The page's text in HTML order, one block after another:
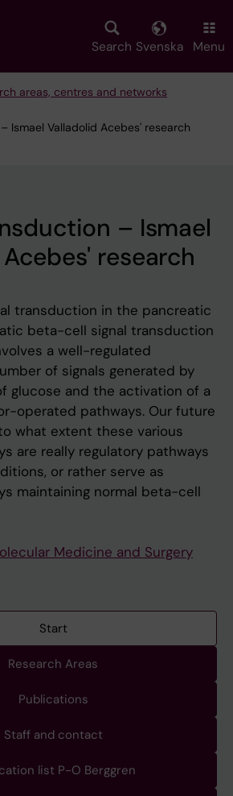
Search Svenska Menu
areas, centres and networks
Ismael Valladolid Acebes' research
– Ismael
research
transduction in the pancreatic
beta-cell signal transduction
a well-regulated
of signals generated by
glucose and the activation of a
operated pathways. Our future
what extent these various
are really regulatory pathways
or rather serve as
maintaining normal beta-cell
Medicine and Surgery
Start
Research Areas
Publications
Staff and contact
list P-O Berggren